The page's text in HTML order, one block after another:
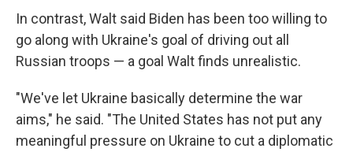
In contrast, Walt said Biden has been too willing to
go along with Ukraine's goal of driving out all
Russian troops — a goal Walt finds unrealistic.
"We've let Ukraine basically determine the war
aims," he said. "The United States has not put any
meaningful pressure on Ukraine to cut a diplomatic